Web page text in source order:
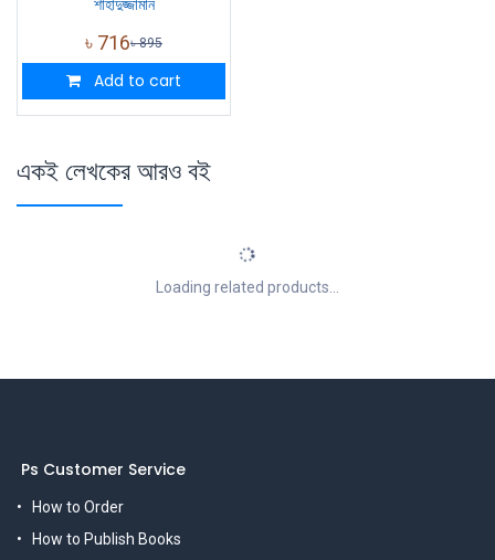
শাহাদুজ্জামান
৳ 716৳895
Add to cart
একই লেখকের আরও বই
Loading related products...
Ps Customer Service
How to Order
How to Publish Books